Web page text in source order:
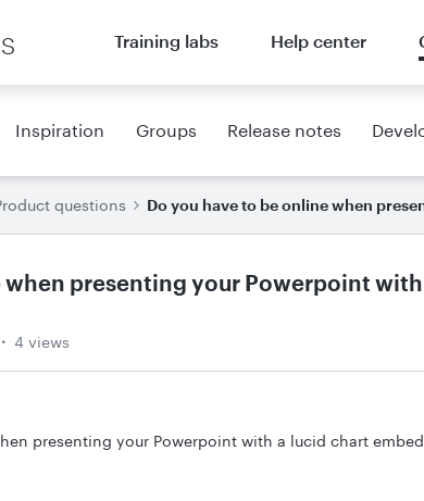
Training labs Help center
Inspiration Groups Release notes
questions Do you have to be online when
when presenting your Powerpoint with
4 views
presenting your Powerpoint with a lucid chart